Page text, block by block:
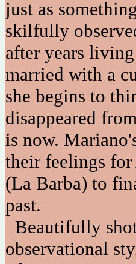
just as
skilfully
after years
married with a
she begins to
disappeared
is now.
their feelings
(La Barba) to
past.
Beautifully
observational